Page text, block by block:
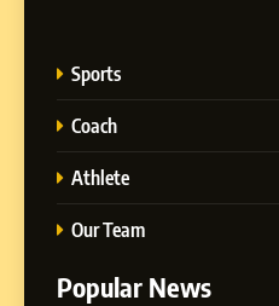
Sports
Coach
Athlete
Our Team
Popular News